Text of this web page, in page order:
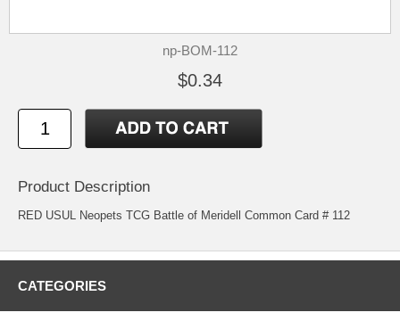
np-BOM-112
$0.34
Product Description
RED USUL Neopets TCG Battle of Meridell Common Card # 112
CATEGORIES